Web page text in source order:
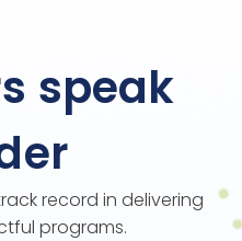
speak
record in delivering
programs.